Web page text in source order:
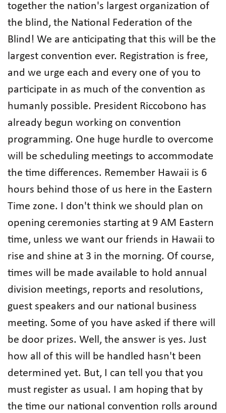
together the nation's largest organization of
the blind, the National Federation of the
Blind! We are anticipating that this will be the
largest convention ever. Registration is free,
and we urge each and every one of you to
participate in as much of the convention as
humanly possible. President Riccobono has
already begun working on convention
programming. One huge hurdle to overcome
will be scheduling meetings to accommodate
the time differences. Remember Hawaii is 6
hours behind those of us here in the Eastern
Time zone. I don't think we should plan on
opening ceremonies starting at 9 AM Eastern
time, unless we want our friends in Hawaii to
rise and shine at 3 in the morning. Of course,
times will be made available to hold annual
division meetings, reports and resolutions,
guest speakers and our national business
meeting. Some of you have asked if there will
be door prizes. Well, the answer is yes. Just
how all of this will be handled hasn't been
determined yet. But, I can tell you that you
must register as usual. I am hoping that by
the time our national convention rolls around